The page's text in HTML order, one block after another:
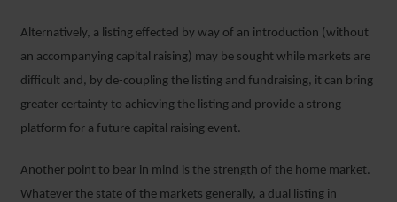
Alternatively, a listing effected by way of an introduction (without
an accompanying capital raising) may be sought while markets are
difficult and, by de-coupling the listing and fundraising, it can bring
greater certainty to achieving the listing and provide a strong
platform for a future capital raising event.
Another point to bear in mind is the strength of the home market.
Whatever the state of the markets generally, a dual listing in